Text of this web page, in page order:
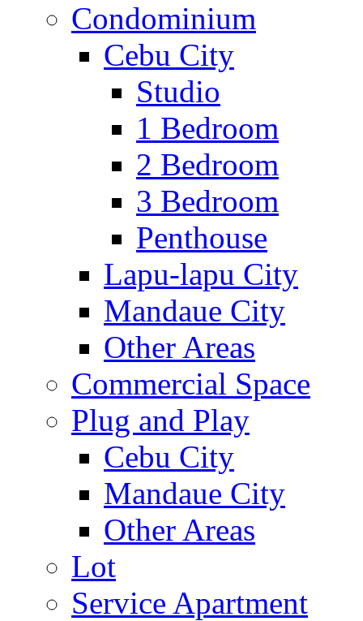
Condominium
Cebu City
Studio
1 Bedroom
2 Bedroom
3 Bedroom
Penthouse
Lapu-lapu City
Mandaue City
Other Areas
Commercial Space
Plug and Play
Cebu City
Mandaue City
Other Areas
Lot
Service Apartment